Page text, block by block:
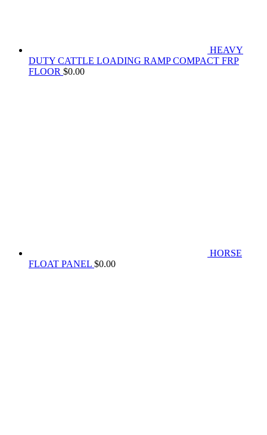
HEAVY
DUTY CATTLE LOADING RAMP COMPACT FRP
FLOOR $0.00
HORSE
FLOAT PANEL $0.00